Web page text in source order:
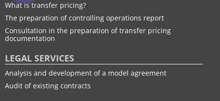
What is transfer pricing?
The preparation of controlling operations report
Consultation in the preparation of transfer pricing
documentation
LEGAL SERVICES
Analysis and development of a model agreement
Audit of existing contracts